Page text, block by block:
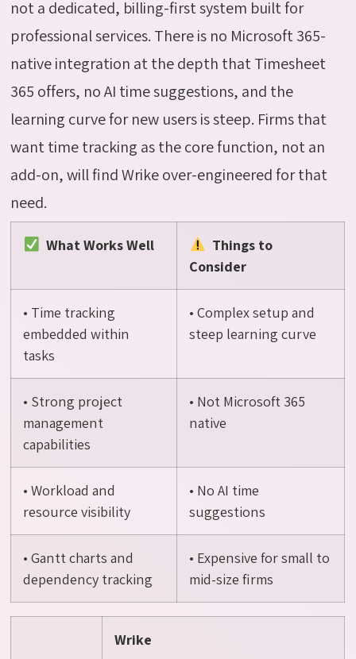
not a dedicated, billing-first system built for
professional services. There is no Microsoft 365-
native integration at the depth that Timesheet
365 offers, no AI time suggestions, and the
learning curve fornew usersis steep. Firms that
want time tracking as the core function, not an
add-on, will find Wrike over-engineered for that
need.
What Works Well
Things to
Consider
• Time tracking
embedded within
tasks
• Complex setup and
steep learning curve
• Strong project
management
capabilities
• Not Microsoft 365
native
• Workload and
resource visibility
• No AI time
suggestions
• Gantt charts and
dependency tracking
• Expensive for small to
mid-size firms
Wrike